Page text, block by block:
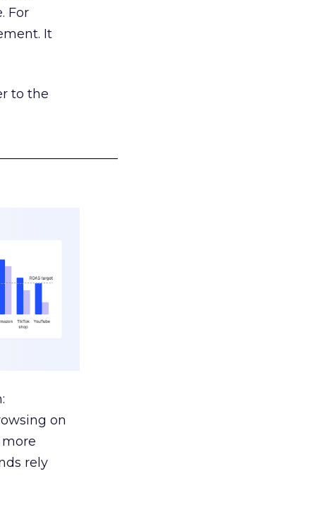
For
It
to the
on
rely